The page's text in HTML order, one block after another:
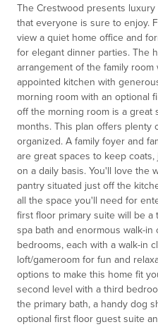
The Crestwood presents
that everyone is sure to enjoy.
view a quiet home office and
for elegant dinner parties. The
arrangement of the family
appointed kitchen with
morning room with an optional
off the morning room is a great
months. This plan offers plenty
organized. A family foyer and
are great spaces to keep
on a daily basis. You'll love the
pantry situated just off the
all the space you'll need for
first floor primary suite will be
spa bath and enormous walk-
bedrooms, each with a walk-in
loft/gameroom for fun and
options to make this home fit
second level with a third
the primary bath, a handy dog
optional first floor guest suite